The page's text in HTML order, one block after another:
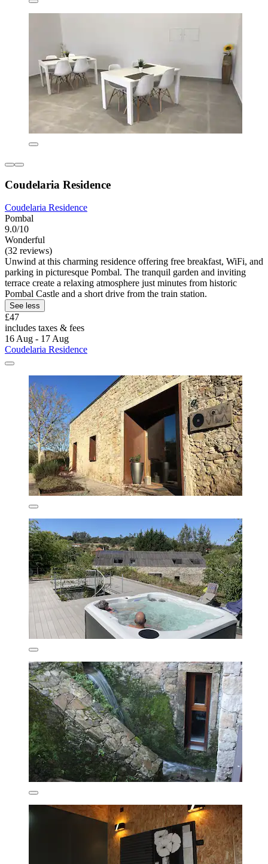
Coudelaria Residence
Coudelaria Residence
Pombal
9.0/10
Wonderful
(32 reviews)
Unwind at this charming residence offering free breakfast, WiFi, and
parking in picturesque Pombal. The tranquil garden and inviting
terrace create a relaxing atmosphere just minutes from historic
Pombal Castle and a short drive from the train station.
See less
£47
includes taxes & fees
16 Aug - 17 Aug
Coudelaria Residence